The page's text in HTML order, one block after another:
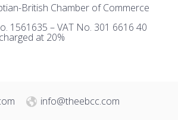
British Chamber of Commerce
1561635 – VAT No. 301 6616 40
at 20%
info@theebcc.com